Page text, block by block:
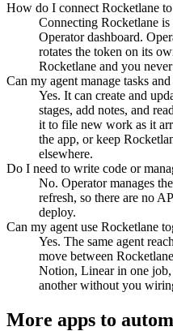
How do I connect Rocketlane
Connecting Rocketlane
Operator dashboard.
rotates the token on its
Rocketlane and you
Can my agent manage tasks
Yes. It can create and
stages, add notes, and
it to file new work as it
the app, or keep
elsewhere.
Do I need to write code or
No. Operator manages
refresh, so there are no
deploy.
Can my agent use Rocketlane
Yes. The same agent
move between
Notion, Linear in one
another without you
More apps to